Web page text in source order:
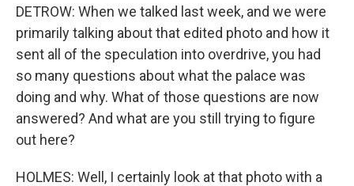
DETROW: When we talked last week, and we were
primarily talking about that edited photo and how it
sent all of the speculation into overdrive, you had
so many questions about what the palace was
doing and why. What of those questions are now
answered? And what are you still trying to figure
out here?
HOLMES: Well, I certainly look at that photo with a